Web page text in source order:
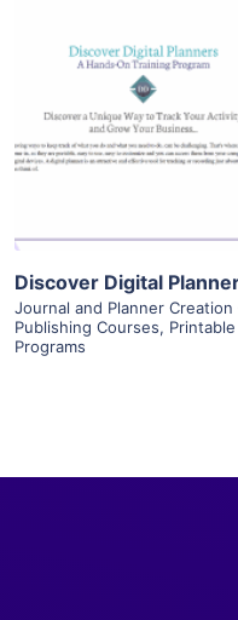
Discover Digital
Journal and Planner Creation
Publishing Courses,
Programs